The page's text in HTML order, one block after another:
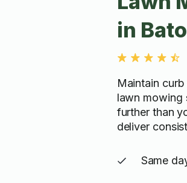
in
Maintain
lawn mowing
further than
deliver
Same